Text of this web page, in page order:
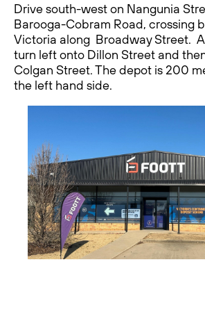
Drive south-west on Nangunia
Barooga-Cobram Road, crossing
Victoria along Broadway Street.
turn left onto Dillon Street and
Colgan Street. The depot is 200
the left hand side.